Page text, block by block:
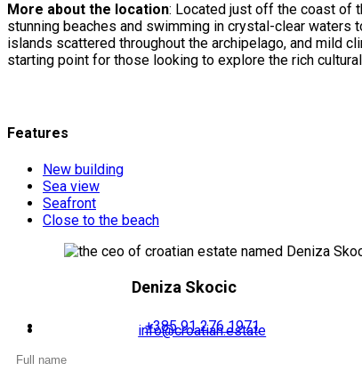
More about the location: Located just off the coast of
stunning beaches and swimming in crystal-clear
islands scattered throughout the archipelago, and mild
starting point for those looking to explore the rich
Features
New building
Sea view
Seafront
Close to the beach
Deniza Skocic
+385 91 276 1971
info@croatian.estate